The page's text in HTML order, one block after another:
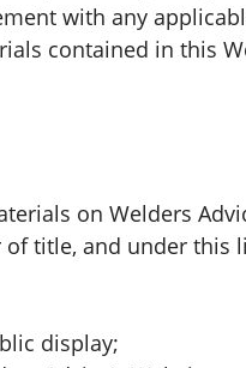
with any
contained in this
on Welders
title, and under this
display;